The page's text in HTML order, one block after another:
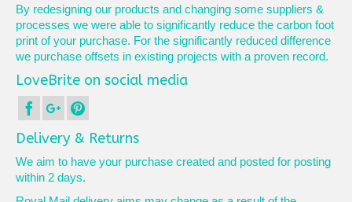
the
product
page
By redesigning our products and changing some suppliers &
processes we were able to significantly reduce the carbon foot
print of your purchase. For the significantly reduced difference
we purchase offsets in existing projects with a proven record.
LoveBrite on social media
Delivery & Returns
We aim to have your purchase created and posted for posting
within 2 days.